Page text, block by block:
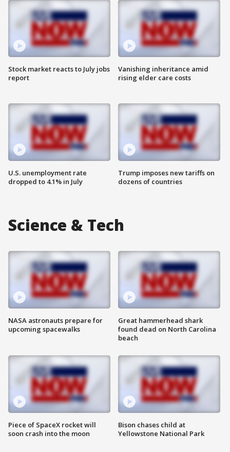
Stock market reacts to July jobs
report
U.S. unemployment rate
dropped to 4.1% in July
Vanishing inheritance amid
rising elder care costs
Trump imposes new tariffs on
dozens of countries
Science & Tech
NASA astronauts prepare for
upcoming spacewalks
Piece of SpaceX rocket will
soon crash into the moon
Great hammerhead shark
found dead on North Carolina
beach
Bison chases child at
Yellowstone National Park